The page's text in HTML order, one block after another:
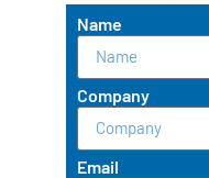
Name
Company
Email